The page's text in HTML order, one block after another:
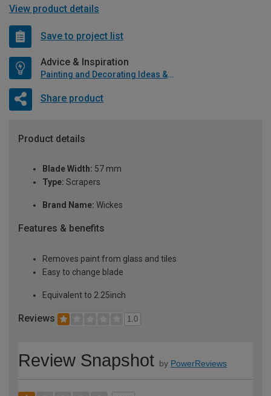
View product details
Save to project list
Advice & Inspiration
Painting and Decorating Ideas & Advice
Share product
Product details
Blade Width: 57 mm
Type: Scrapers
Brand Name: Wickes
Features & benefits
Removes paint from glass and tiles
Easy to change blade
Equivalent to 2.25inch
Reviews 1.0
Review Snapshot by PowerReviews